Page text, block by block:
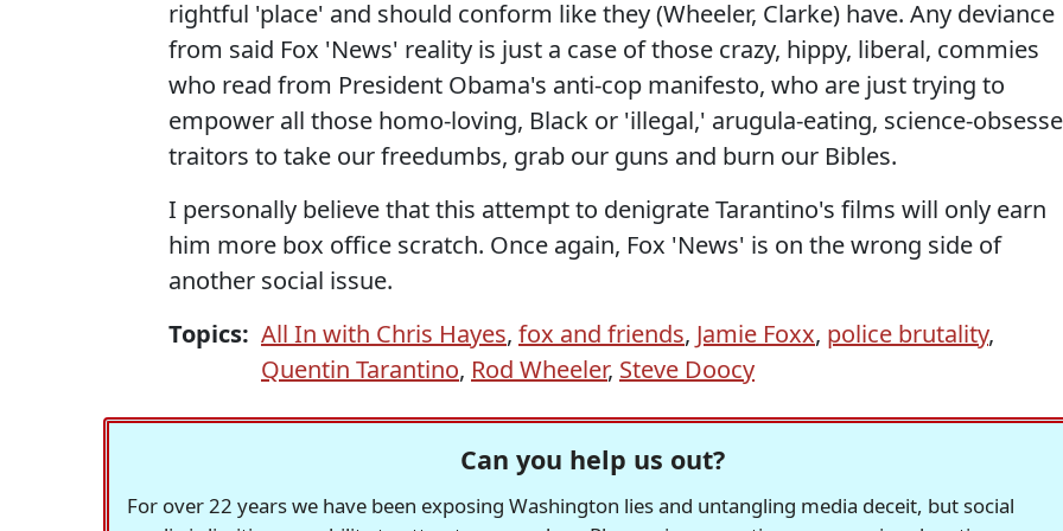
rightful 'place' and should conform like they (Wheeler, Clarke) have. Any deviance
from said Fox 'News' reality is just a case of those crazy, hippy, liberal, commies
who read from President Obama's anti-cop manifesto, who are just trying to
empower all those homo-loving, Black or 'illegal,' arugula-eating, science-
traitors to take our freedumbs, grab our guns and burn our Bibles.
I personally believe that this attempt to denigrate Tarantino's films will only earn
him more box office scratch. Once again, Fox 'News' is on the wrong side of
another social issue.
Topics: All In with Chris Hayes, fox and friends, Jamie Foxx, police brutality,
Quentin Tarantino, Rod Wheeler, Steve Doocy
Can you help us out?
For over 22 years we have been exposing Washington lies and untangling media deceit, but social